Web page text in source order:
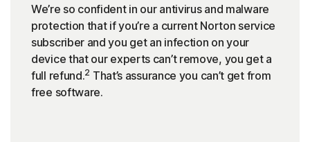
We’re so confident in our antivirus and malware
protection that if you’re a current Norton service
subscriber and you get an infection on your
device that our experts can’t remove, you get a
full refund.2 That’s assurance you can’t get from
free software.